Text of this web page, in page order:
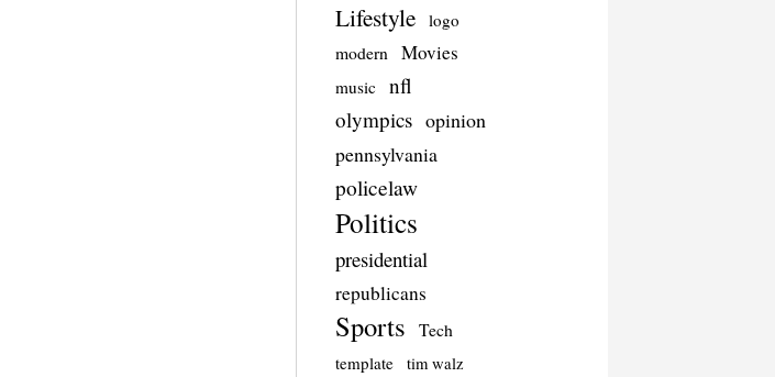
Lifestyle logo
modern Movies
music
nfl
olympics opinion
pennsylvania
policelaw
Politics
presidential
republicans
Sports Tech
template tim walz